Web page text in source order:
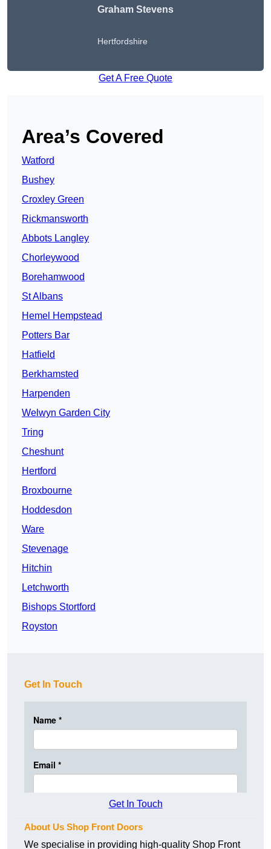
Graham Stevens
Hertfordshire
Get A Free Quote
Area’s Covered
Watford
Bushey
Croxley Green
Rickmansworth
Abbots Langley
Chorleywood
Borehamwood
St Albans
Hemel Hempstead
Potters Bar
Hatfield
Berkhamsted
Harpenden
Welwyn Garden City
Tring
Cheshunt
Hertford
Broxbourne
Hoddesdon
Ware
Stevenage
Hitchin
Letchworth
Bishops Stortford
Royston
Get In Touch
Get In Touch
About Us Shop Front Doors
We specialise in providing high-quality Shop Front